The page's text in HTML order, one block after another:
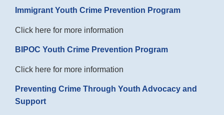
Immigrant Youth Crime Prevention Program
Click here for more information
BIPOC Youth Crime Prevention Program
Click here for more information
Preventing Crime Through Youth Advocacy and
Support